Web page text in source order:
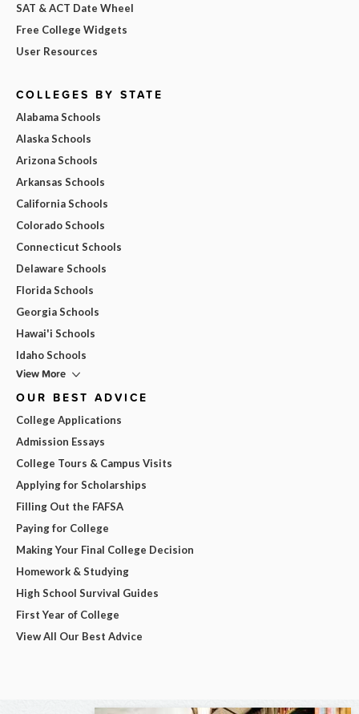
SAT & ACT Date Wheel
Free College Widgets
User Resources
COLLEGES BY STATE
Alabama Schools
Alaska Schools
Arizona Schools
Arkansas Schools
California Schools
Colorado Schools
Connecticut Schools
Delaware Schools
Florida Schools
Georgia Schools
Hawai'i Schools
Idaho Schools
View More
OUR BEST ADVICE
College Applications
Admission Essays
College Tours & Campus Visits
Applying for Scholarships
Filling Out the FAFSA
Paying for College
Making Your Final College Decision
Homework & Studying
High School Survival Guides
First Year of College
View All Our Best Advice